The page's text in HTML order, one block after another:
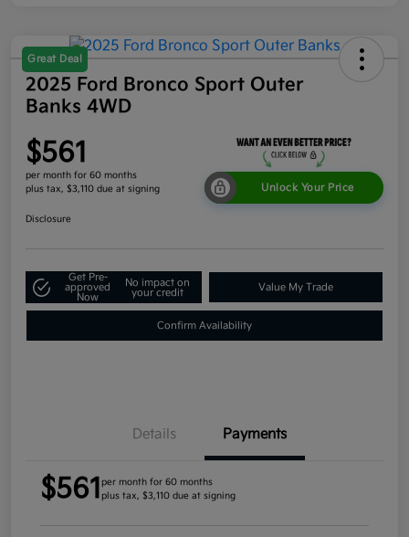
Great Deal
2025 Ford Bronco Sport Outer
Banks 4WD
$561
per month for 60 months
plus tax, $3,110 due at signing
Unlock Your Price
Disclosure
Get Pre-
approved
Now
No impact on
your credit
Value My Trade
Confirm Availability
Details Payments
$561 per month for 60 months
plus tax, $3,110 due at signing